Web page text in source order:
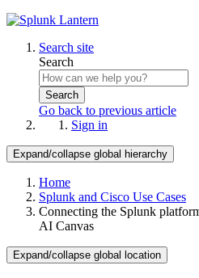
Search site
Search
Search
Go back to previous article
Sign in
Expand/collapse global hierarchy
Home
Splunk and Cisco Use Cases
Connecting the Splunk
AI Canvas
Expand/collapse global location